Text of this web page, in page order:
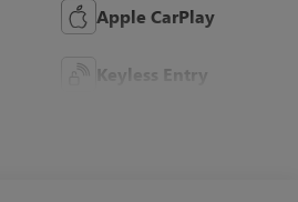
Apple CarPlay
Keyless Entry